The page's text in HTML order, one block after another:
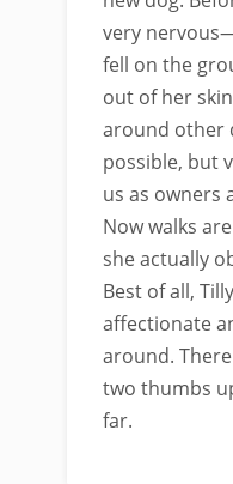
very
fell on the
out of her
around other
possible, but
us as owners
Now walks
she actually
Best of all,
affectionate
around.
two thumbs
far.